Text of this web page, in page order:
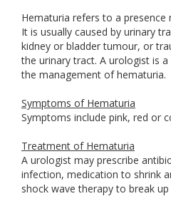
Hematuria refers to a presence
It is usually caused by urinary
kidney or bladder tumour, or
the urinary tract. A urologist is
the management of hematuria.
Symptoms of Hematuria
Symptoms include pink, red or
Treatment of Hematuria
A urologist may prescribe
infection, medication to shrink
shock wave therapy to break